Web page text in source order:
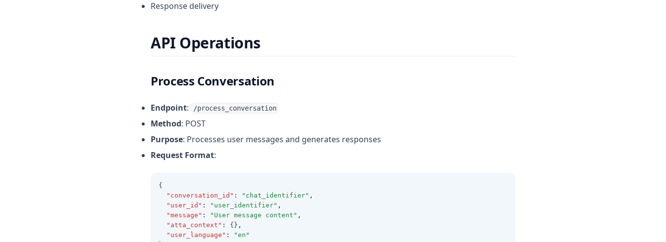
Response delivery
API Operations
Process Conversation
Endpoint: /process_conversation
Method: POST
Purpose: Processes user messages and generates responses
Request Format:
{
"conversation_id" : "chat_identifier" ,
"user_id" : "user_identifier" ,
"message" : "User message content" ,
"atta_context" : {} ,
"user_language" :
"en"